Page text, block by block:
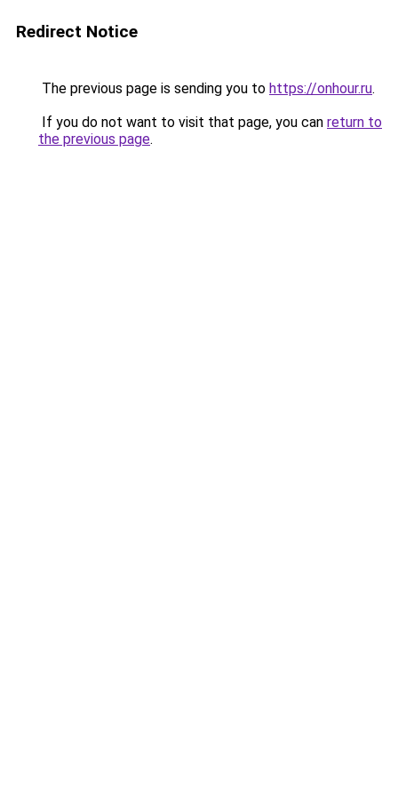
Redirect Notice
The previous page is sending you to https://onhour.ru.
If you do not want to visit that page, you can return to
the previous page.